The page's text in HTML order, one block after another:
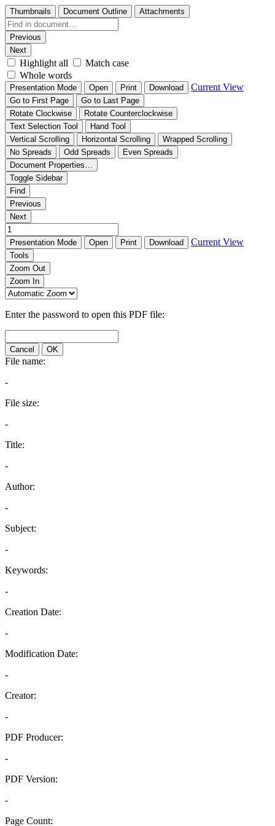
Thumbnails Document Outline Attachments
Previous
Next
Highlight all
Match case
Whole words
Presentation Mode Open Print Download Current View
Go to First Page
Go to Last Page
Rotate Clockwise
Rotate Counterclockwise
Text Selection Tool
Hand Tool
Vertical Scrolling
Horizontal Scrolling
Wrapped Scrolling
No Spreads
Odd Spreads
Even Spreads
Document Properties…
Toggle Sidebar
Find
Previous
Next
Presentation Mode Open Print Download Current View
Tools
Zoom Out
Zoom In
Enter the password to open this PDF file:
Cancel OK
File name:
-
File size:
-
Title:
-
Author:
-
Subject:
-
Keywords:
-
Creation Date:
-
Modification Date:
-
Creator:
-
PDF Producer:
-
PDF Version:
-
Page Count: